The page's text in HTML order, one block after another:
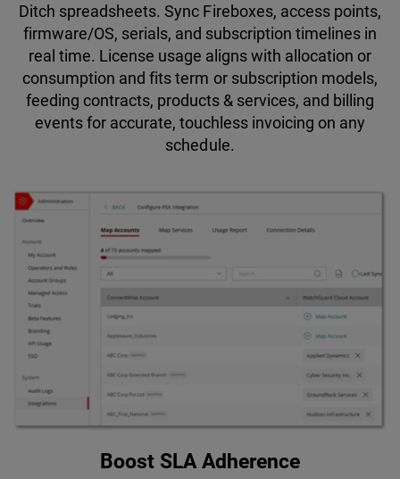
Ditch spreadsheets. Sync Fireboxes, access points,
firmware/OS, serials, and subscription timelines in
real time. License usage aligns with allocation or
consumption and fits term or subscription models,
feeding contracts, products & services, and billing
events for accurate, touchless invoicing on any
schedule.
Boost SLA Adherence